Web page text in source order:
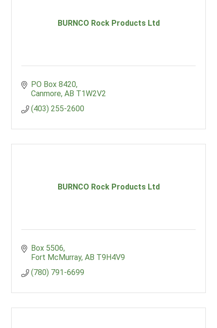
BURNCO Rock Products Ltd
PO Box 8420
Canmore AB T1W2V2
(403) 255-2600
BURNCO Rock Products Ltd
Box 5506
Fort McMurray AB T9H4V9
(780) 791-6699